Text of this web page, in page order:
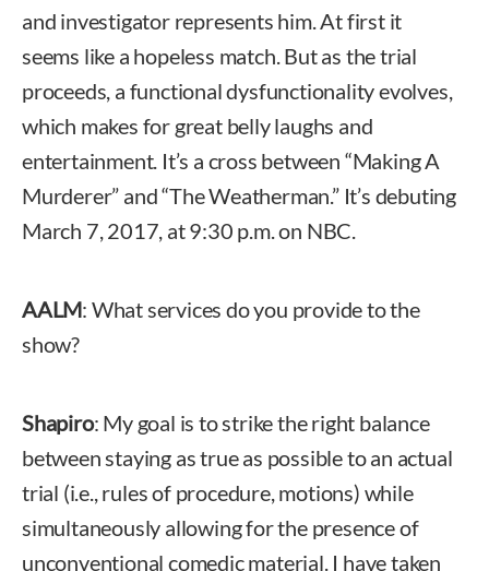
and investigator represents him. At first it
seems like a hopeless match. But as the trial
proceeds, a functional dysfunctionality evolves,
which makes for great belly laughs and
entertainment. It’s a cross between “Making A
Murderer” and “The Weatherman.” It’s debuting
March 7, 2017, at 9:30 p.m. on NBC.
AALM: What services do you provide to the
show?
Shapiro: My goal is to strike the right balance
between staying as true as possible to an actual
trial (i.e., rules of procedure, motions) while
simultaneously allowing for the presence of
unconventional comedic material. I have taken